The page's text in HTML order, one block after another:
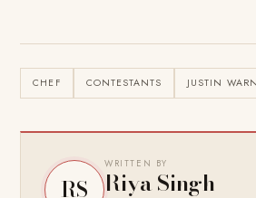
CHEF CONTESTANTS JUSTIN
RS
WRITTEN BY
Riya Singh